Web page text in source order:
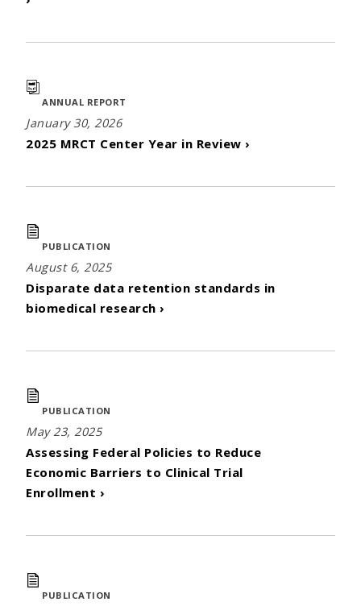
ANNUAL REPORT
January 30, 2026
2025 MRCT Center Year in Review ›
PUBLICATION
August 6, 2025
Disparate data retention standards in
biomedical research ›
PUBLICATION
May 23, 2025
Assessing Federal Policies to Reduce
Economic Barriers to Clinical Trial
Enrollment ›
PUBLICATION